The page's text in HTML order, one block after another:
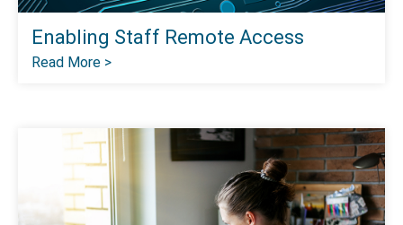
Enabling Staff Remote Access
Read More >